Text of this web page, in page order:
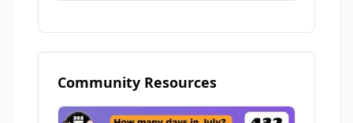
Community Resources